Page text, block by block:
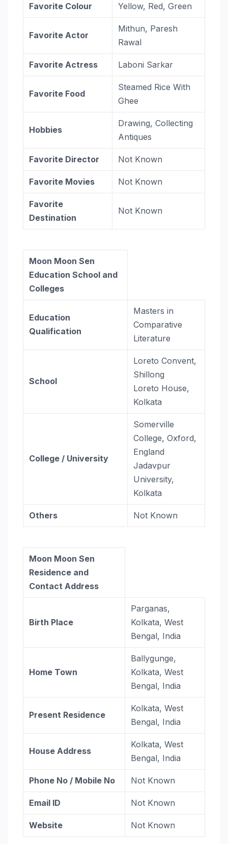
Favorite Colour Yellow, Red, Green
Favorite Actor
Mithun, Paresh
Rawal
Favorite Actress Laboni Sarkar
Favorite Food
Steamed Rice With
Ghee
Hobbies
Drawing, Collecting
Antiques
Favorite Director Not Known
Favorite Movies Not Known
Favorite
Destination
Not Known
Moon Moon Sen
Education School and
Colleges
Education
Qualification
Masters in
Comparative
Literature
School
Loreto Convent,
Shillong
Loreto House,
Kolkata
College / University
Somerville
College, Oxford,
England
Jadavpur
University,
Kolkata
Others Not Known
Moon Moon Sen
Residence and
Contact Address
Birth Place
Parganas,
Kolkata, West
Bengal, India
Home Town
Ballygunge,
Kolkata, West
Bengal, India
Present Residence
Kolkata, West
Bengal, India
House Address
Kolkata, West
Bengal, India
Phone No / Mobile No Not Known
Email ID Not Known
Website Not Known